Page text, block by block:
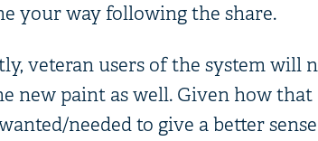
your way following the share.
veteran users of the system will
new paint as well. Given how
needed to give a better